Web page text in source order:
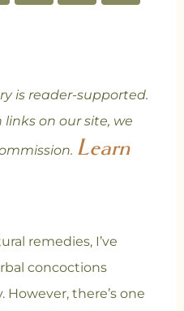
is reader-supported.
on our site, we
Learn
remedies, I’ve
concoctions
there’s one